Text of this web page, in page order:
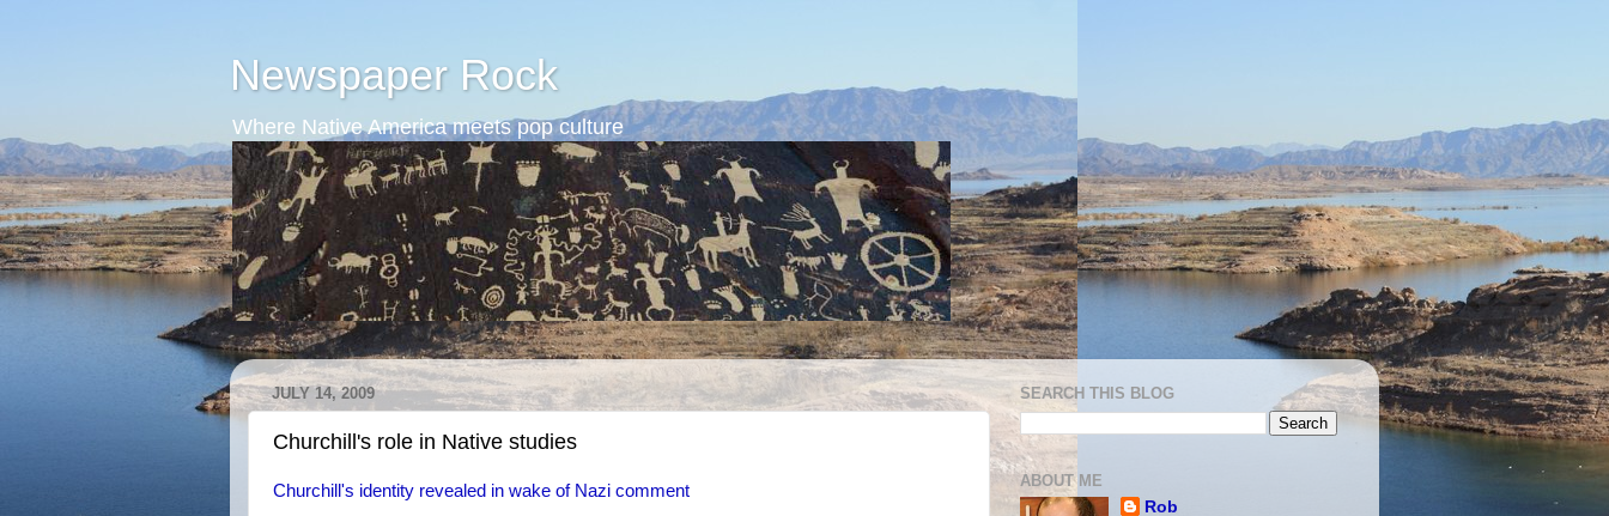
Newspaper Rock
Where Native America meets pop culture
JULY 14, 2009
Churchill's role in Native studies
Churchill's identity revealed in wake of Nazi comment
SEARCH THIS BLOG
ABOUT ME
Rob